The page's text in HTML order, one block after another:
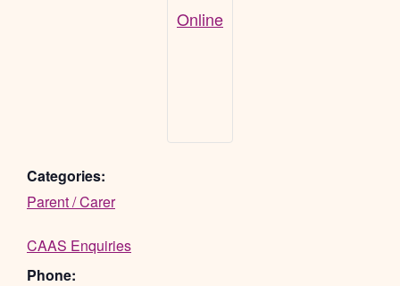
Online
Categories:
Parent / Carer
CAAS Enquiries
Phone: